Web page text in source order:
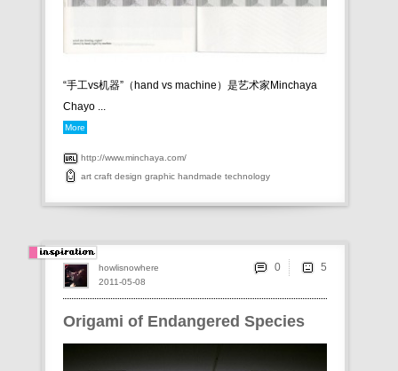
“手工vs机器”（ hand vs machine）是艺术家 Minchaya
Chayo ...
More
http://www.minchaya.com/
art craft design graphic handmade technology
Origami of Endangered Species
2011-05-08
howlisnowhere 0